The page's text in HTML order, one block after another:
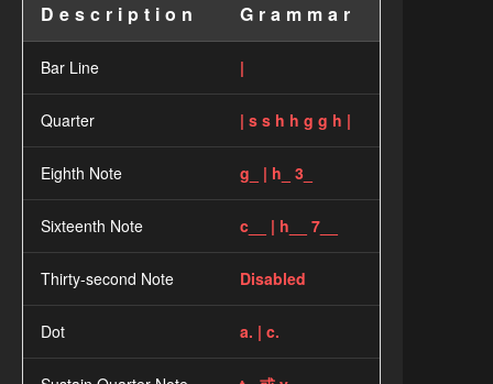
Description Grammar
Bar Line |
Quarter | s s h h g g h |
Eighth Note g_ | h_ 3_
Sixteenth Note c__ | h__ 7__
Thirty-second Note Disabled
Dot a. | c.